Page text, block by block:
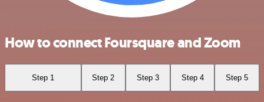
How to connect Foursquare and Zoom
Step 1 Step 2 Step 3 Step 4 Step 5